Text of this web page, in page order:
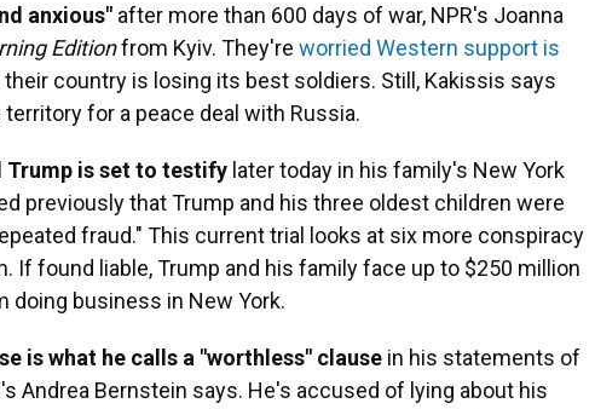
anxious" after more than 600 days of war, NPR's Joanna
Editionfrom Kyiv. They're worried Western support is
country is losing its best soldiers. Still, Kakissis says
for a peace deal with Russia.
Trump is set to testify later today in his family's New York
previously that Trump and his three oldest children were
fraud." This current trial looks at six more conspiracy
If found liable, Trump and his family face up to $250 million
doing business in New York.
is what he calls a "worthless" clause in his statements of
Andrea Bernstein says. He's accused of lying about his